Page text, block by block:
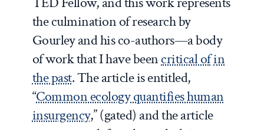
the culmination of research by
Gourley and his co-authors—a body
of work that I have beencritical ofin
the past. The article is entitled,
“Common ecology quantifies human
insurgency,” (gated) and the article